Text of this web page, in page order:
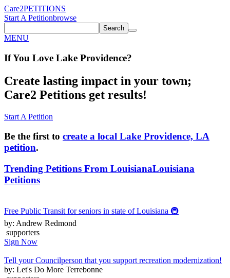
Care2PETITIONS
Start A Petitionbrowse
Search
MENU
If You Love Lake Providence?
Create lasting impact in your town;
Care2 Petitions get results!
Start A Petition
Be the first to create a local Lake Providence, LA
petition.
Trending Petitions From LouisianaLouisiana
Petitions
Free Public Transit for seniors in state of Louisiana 🚇
by: Andrew Redmond
supporters
Sign Now
Tell your Councilperson that you support recreation modernization!
by: Let's Do More Terrebonne